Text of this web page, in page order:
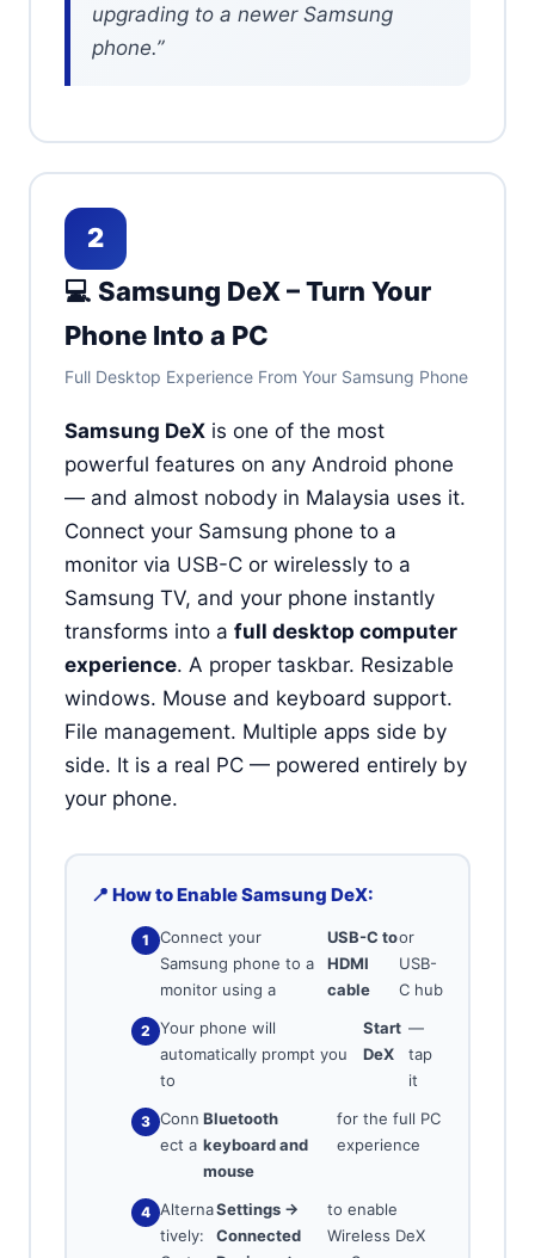
upgrading to a newer Samsung
phone.”
2
💻 Samsung DeX – Turn Your
Phone Into a PC
Full Desktop Experience From Your Samsung Phone
Samsung DeX is one of the most
powerful features on any Android phone
— and almost nobody in Malaysia uses it.
Connect your Samsung phone to a
monitor via USB-C or wirelessly to a
Samsung TV, and your phone instantly
transforms into a full desktop computer
experience. A proper taskbar. Resizable
windows. Mouse and keyboard support.
File management. Multiple apps side by
side. It is a real PC — powered entirely by
your phone.
📍 How to Enable Samsung DeX:
Connect your
Samsung phone to a
monitor using a
USB-C to
HDMI
cable
or
USB-
C hub
Your phone will
automatically prompt you
to
Start
DeX
—
tap
it
Conn
ect a
Bluetooth
keyboard and
mouse
for the full PC
experience
Alterna
tively:
Settings →
Connected
to enable
Wireless DeX